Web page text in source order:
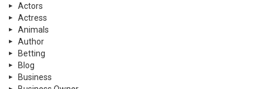
Actors
Actress
Animals
Author
Betting
Blog
Business